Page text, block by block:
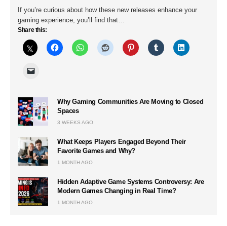
If you’re curious about how these new releases enhance your
gaming experience, you’ll find that…
Share this:
Why Gaming Communities Are Moving to Closed
Spaces
3 WEEKS AGO
What Keeps Players Engaged Beyond Their
Favorite Games and Why?
1 MONTH AGO
Hidden Adaptive Game Systems Controversy: Are
Modern Games Changing in Real Time?
1 MONTH AGO